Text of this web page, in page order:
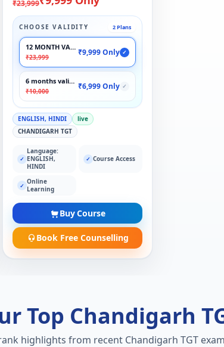
₹23,999
CHOOSE VALIDITY 2 Plans
12 MONTH VALIDITY
₹23,999
₹9,999 Only ✓
6 months validity
₹10,000
₹6,999 Only ✓
ENGLISH, HINDI
live
CHANDIGARH TGT
✓
Language:
ENGLISH,
HINDI
✓ Course Access
✓ Online
Learning
Buy Course
Book Free Counselling
Top Chandigarh
highlights from recent Chandigarh TGT